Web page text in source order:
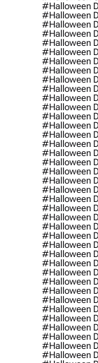
#halloween
#halloween
#halloween
#halloween
#halloween
#halloween
#halloween
#halloween
#halloween
#halloween
#halloween
#halloween
#halloween
#halloween
#halloween
#halloween
#halloween
#halloween
#halloween
#halloween
#halloween
#halloween
#halloween
#halloween
#halloween
#halloween
#halloween
#halloween
#halloween
#halloween
#halloween
#halloween
#halloween
#halloween
#halloween
#halloween
#halloween
#halloween
#halloween